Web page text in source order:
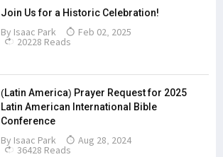
Join Us for a Historic Celebration!
By Isaac Park Feb 02, 2025
20228 Reads
(Latin America) Prayer Request for 2025
Latin American International Bible
Conference
By Isaac Park Aug 28, 2024
36428 Reads